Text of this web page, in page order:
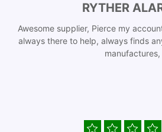
RYTHER
Awesome supplier, Pierce my
always there to help, always finds
manufactures,